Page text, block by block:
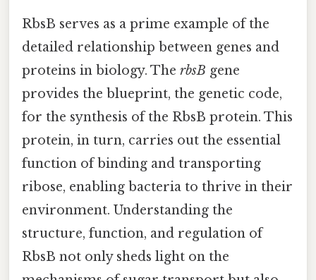
RbsB serves as a prime example of the
detailed relationship between genes and
proteins in biology. The rbsB gene
provides the blueprint, the genetic code,
for the synthesis of the RbsB protein. This
protein, in turn, carries out the essential
function of binding and transporting
ribose, enabling bacteria to thrive in their
environment. Understanding the
structure, function, and regulation of
RbsB not only sheds light on the